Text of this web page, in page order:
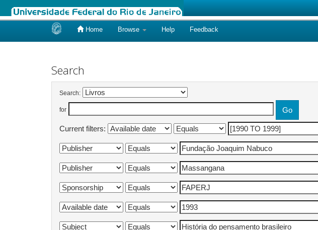
Home Browse Help Feedback
Search
Search:
for
Current filters: